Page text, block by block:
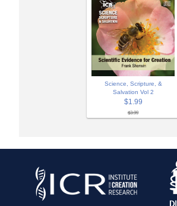
Science, Scripture, &
Salvation Vol 2
$1.99
$3.99